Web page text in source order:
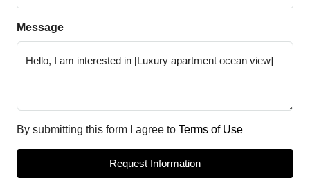
Message
By submitting this form I agree to Terms of Use
Request Information